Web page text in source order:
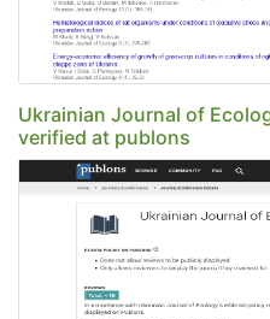
Ukrainian Journal of
verified at publons